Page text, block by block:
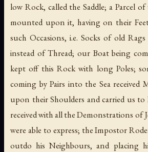
low Rock, called the Saddle; a Parcel
mounted upon it, having on their
such Occasions, i.e. Socks of old
instead of Thread; our Boat being
kept off this Rock with long Poles;
coming by Pairs into the Sea received
upon their Shoulders and carried us to
received with all the Demonstrations of
were able to express; the Impostor
outdo his Neighbours, and placing